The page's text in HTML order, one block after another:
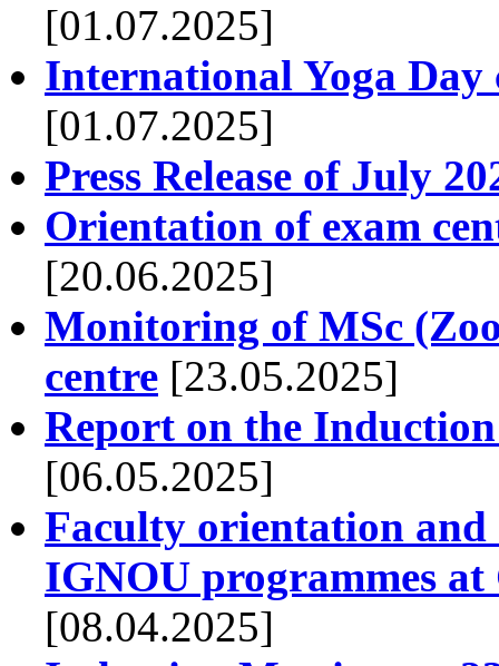
[01.07.2025]
International Yoga Day
[01.07.2025]
Press Release of July
Orientation of exam
[20.06.2025]
Monitoring of MSc
centre [23.05.2025]
Report on the
[06.05.2025]
Faculty orientation
IGNOU programmes
[08.04.2025]